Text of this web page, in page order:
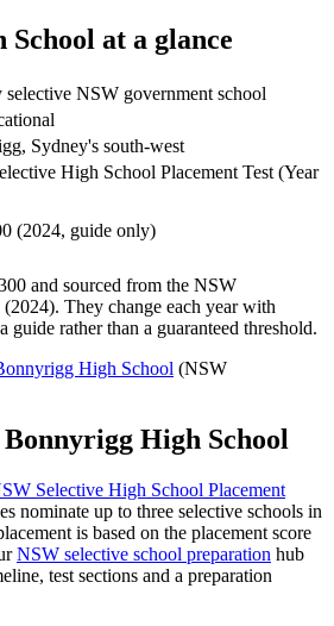
School at a glance
selective NSW government school
Sydney's south-west
High School Placement Test (Year
(2024, guide only)
and sourced from the NSW
They change each year with
guide rather than a guaranteed threshold.
High School (NSW
Bonnyrigg High School
Selective High School Placement
nominate up to three selective schools in
is based on the placement score
NSW selective school preparation hub
test sections and a preparation